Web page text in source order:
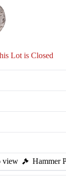
Lot is Closed
view Hammer